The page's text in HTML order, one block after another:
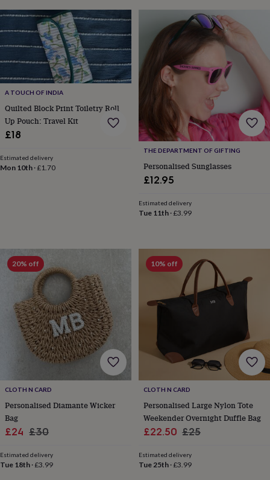
filmWall
GardenBBQ
accessoriesBird
&
wildlife
bathsBird
feedersGarden
furnitureGarden
toolsGardening
gloves
&
&
grow
your
SundialsPetsBlankets
bedsClothing
accessoriesCollars
Dog
catsFor
dogs Leads
&
harnesses
bowls
&
mats New
inNew
A TOUCH OF INDIA
Quilted Block Print Toiletry Roll
Up Pouch: Travel Kit
£18
Estimated delivery
Mon 10th ·£1.70
THE DEPARTMENT OF GIFTING
Personalised Sunglasses
£12.95
Estimated delivery
Tue 11th·£3.99
20% off
CLOTH N CARD
Personalised Diamante Wicker
Bag
Sale
£24 Regular
£30
Estimated delivery
Tue 18th ·£3.99
10% off
CLOTH N CARD
Personalised Large Nylon Tote
Weekender Overnight Duffle Bag
Sale
£22.50 Regular
£25
Estimated delivery
Tue 25th·£3.99